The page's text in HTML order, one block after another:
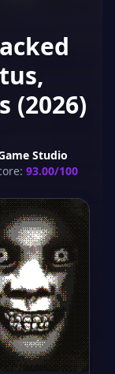
(2026)
Studio
93.00/100